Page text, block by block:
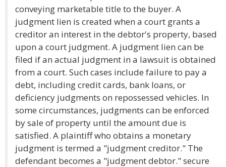
conveying marketable title to the buyer. A
judgment lien is created when a court grants a
creditor an interest in the debtor's property, based
upon a court judgment. A judgment lien can be
filed if an actual judgment in a lawsuit is obtained
from a court. Such cases include failure to pay a
debt, including credit cards, bank loans, or
deficiency judgments on repossessed vehicles. In
some circumstances, judgments can be enforced
by sale of property until the amount due is
satisfied. A plaintiff who obtains a monetary
judgment is termed a "judgment creditor." The
defendant becomes a "judgment debtor." secure